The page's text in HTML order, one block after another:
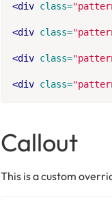
<div class=
<div class=
<div class=
<div class=
Callout
This is a custom